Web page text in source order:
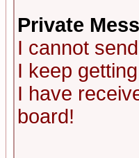
Private
I cannot
I keep
I have
board!